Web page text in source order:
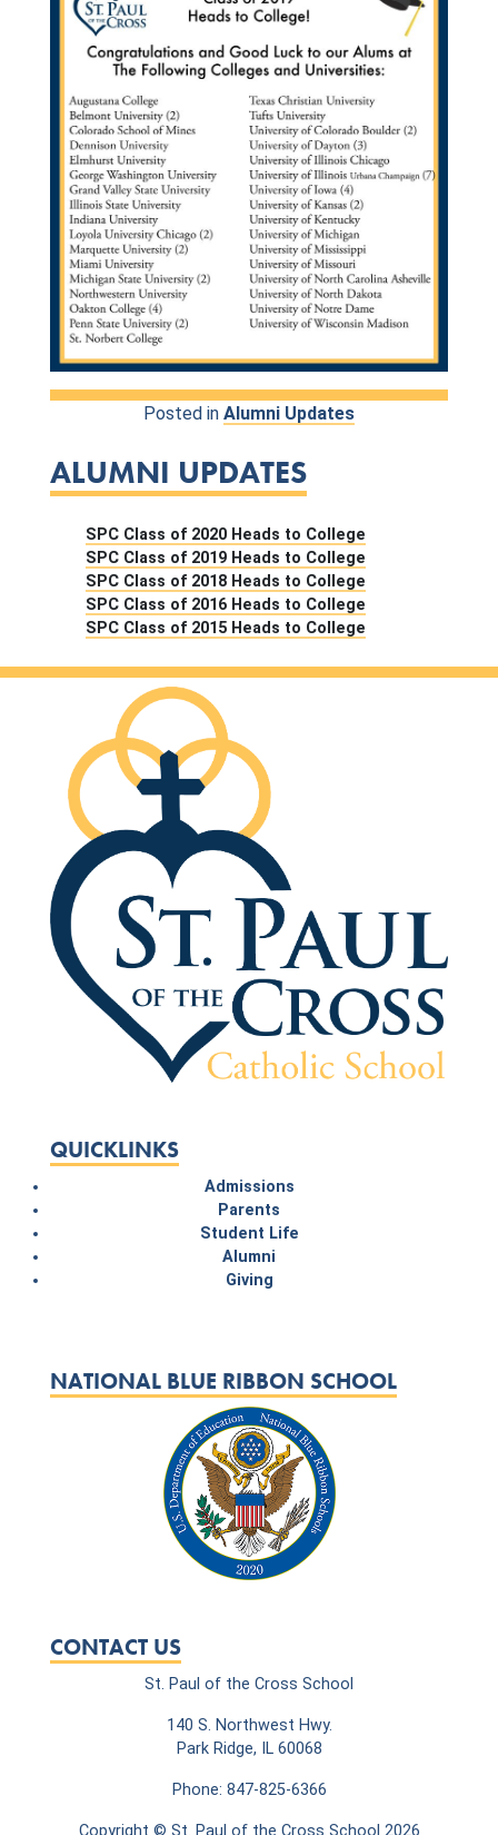
Posted in Alumni Updates
ALUMNI UPDATES
SPC Class of 2020 Heads to College
SPC Class of 2019 Heads to College
SPC Class of 2018 Heads to College
SPC Class of 2016 Heads to College
SPC Class of 2015 Heads to College
QUICKLINKS
Admissions
Parents
Student Life
Alumni
Giving
NATIONAL BLUE RIBBON SCHOOL
CONTACT US
St. Paul of the Cross School
140 S. Northwest Hwy.
Park Ridge, IL 60068
Phone: 847-825-6366